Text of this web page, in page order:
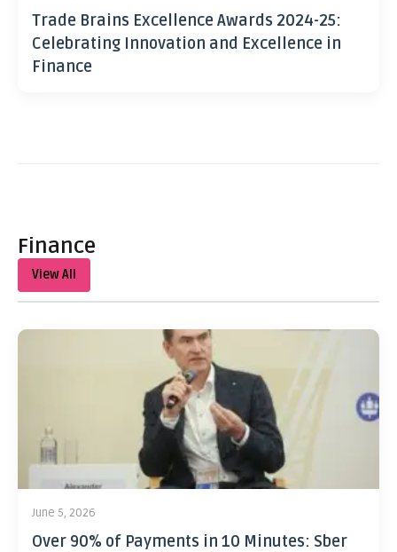
Trade Brains Excellence Awards 2024-25:
Celebrating Innovation and Excellence in
Finance
Finance
View All
June 5, 2026
Over 90% of Payments in 10 Minutes: Sber